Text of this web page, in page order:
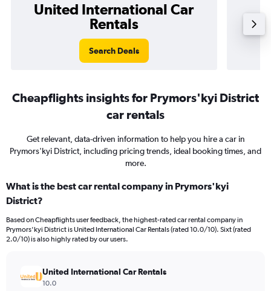
United International Car
Rentals
Search Deals
Cheapflights insights for Prymors'kyi District
car rentals
Get relevant, data-driven information to help you hire a car in
Prymors'kyi District, including pricing trends, ideal booking times, and
more.
What is the best car rental company in Prymors'kyi
District?
Based on Cheapflights user feedback, the highest-rated car rental company in
Prymors'kyi District is United International Car Rentals (rated 10.0/10). Sixt (rated
2.0/10) is also highly rated by our users.
United International Car Rentals
10.0